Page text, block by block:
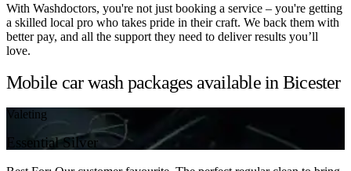
With Washdoctors, you're not just booking a service – you're getting
a skilled local pro who takes pride in their craft. We back them with
better pay, and all the support they need to deliver results you’ll
love.
Mobile car wash packages available in Bicester
Valeting
Essential Silver